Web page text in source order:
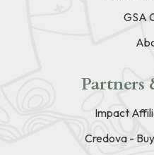
GSA
Partners
Impact
Credova -